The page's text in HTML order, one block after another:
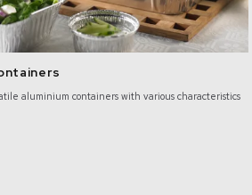
aluminium containers with various characteristics